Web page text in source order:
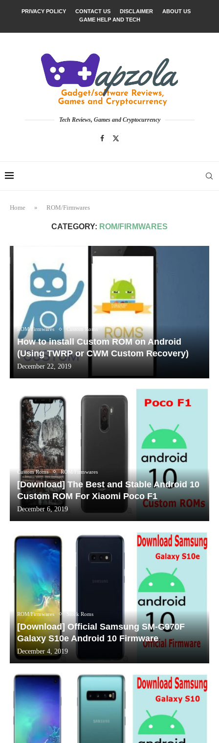
PRIVACY POLICY CONTACT US DISCLAIMER
ABOUT US
GAME HELP AND TECH
Tech Reviews, Games and Cryptocurrency
Home » ROM/Firmwares
CATEGORY: ROM/FIRMWARES
ROM/Firmwares Custom Roms
How to install Custom ROM on Android
(Using TWRP or CWM Custom Recovery)
December 22, 2019
Custom Roms ROM/Firmwares
[Download] The Best and Stable Android 10
Custom ROM For Xiaomi Poco F1
December 6, 2019
ROM/Firmwares Stock Roms
[Download] Official Samsung SM-G970F
Galaxy S10e Android 10 Firmware
December 4, 2019